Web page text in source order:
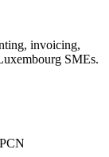
invoicing,
SMEs.